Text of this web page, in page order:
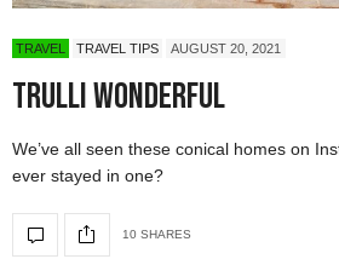
TRAVEL TRAVEL TIPS AUGUST 20, 2021
Trulli Wonderful
We’ve all seen these conical homes on
ever stayed in one?
10 SHARES